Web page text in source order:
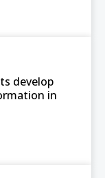
develop
in